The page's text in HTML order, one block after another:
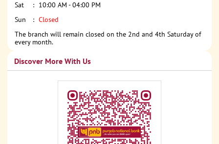
Sat
10:00 AM - 04:00 PM
Sun
Closed
The branch will remain closed on the 2nd and 4th Saturday of
every month.
Discover More With Us